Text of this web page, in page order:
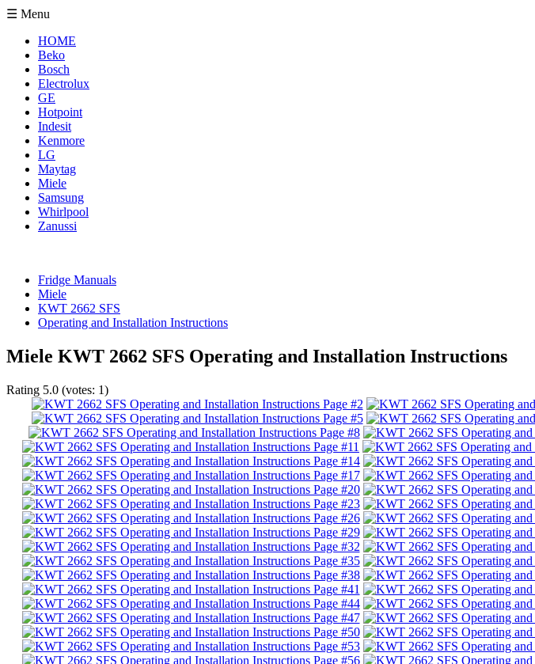
☰ Menu
HOME
Beko
Bosch
Electrolux
GE
Hotpoint
Indesit
Kenmore
LG
Maytag
Miele
Samsung
Whirlpool
Zanussi
Fridge Manuals
Miele
KWT 2662 SFS
Operating and Installation Instructions
Miele KWT 2662 SFS Operating and Installation Instructions
Rating 5.0 (votes: 1)